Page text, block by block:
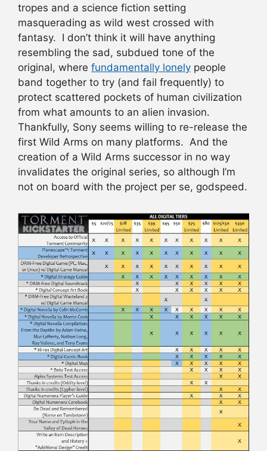
tropes and a science fiction setting
masquerading as wild west crossed with
fantasy. I don’t think it will have anything
resembling the sad, subdued tone of the
original, where fundamentally lonely people
band together to try (and fail frequently) to
protect scattered pockets of human civilization
from what amounts to an alien invasion.
Thankfully, Sony seems willing to re-release the
first Wild Arms on many platforms. And the
creation of a Wild Arms successor in no way
invalidates the original series, so although I’m
not on board with the project per se, godspeed.